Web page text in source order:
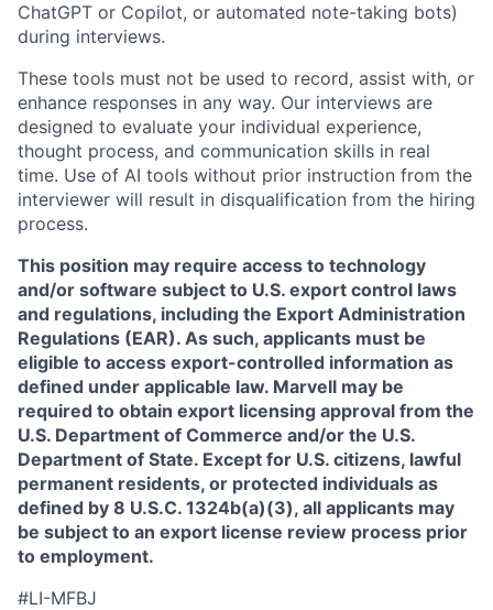
ChatGPT or Copilot, or automated note-taking bots)
during interviews.
These tools must not be used to record, assist with, or
enhance responses in any way. Our interviews are
designed to evaluate your individual experience,
thought process, and communication skills in real
time. Use of AI tools without prior instruction from the
interviewer will result in disqualification from the hiring
process.
This position may require access to technology
and/or software subject to U.S. export control laws
and regulations, including the Export Administration
Regulations (EAR). As such, applicants must be
eligible to access export-controlled information as
defined under applicable law. Marvell may be
required to obtain export licensing approval from the
U.S. Department of Commerce and/or the U.S.
Department of State. Except for U.S. citizens, lawful
permanent residents, or protected individuals as
defined by 8 U.S.C. 1324b(a)(3), all applicants may
be subject to an export license review process prior
to employment.
#LI-MFBJ